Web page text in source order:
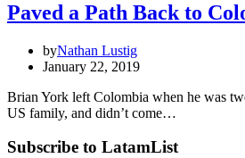
Paved a Path Back to
byNathan Lustig
January 22, 2019
Brian York left Colombia when he was
US family, and didn’t come…
Subscribe to LatamList